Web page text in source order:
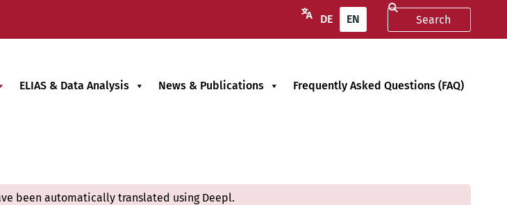
DE EN
ELIAS & Data Analysis News & Publications Frequently Asked Questions (FAQ)
been automatically translated using Deepl.